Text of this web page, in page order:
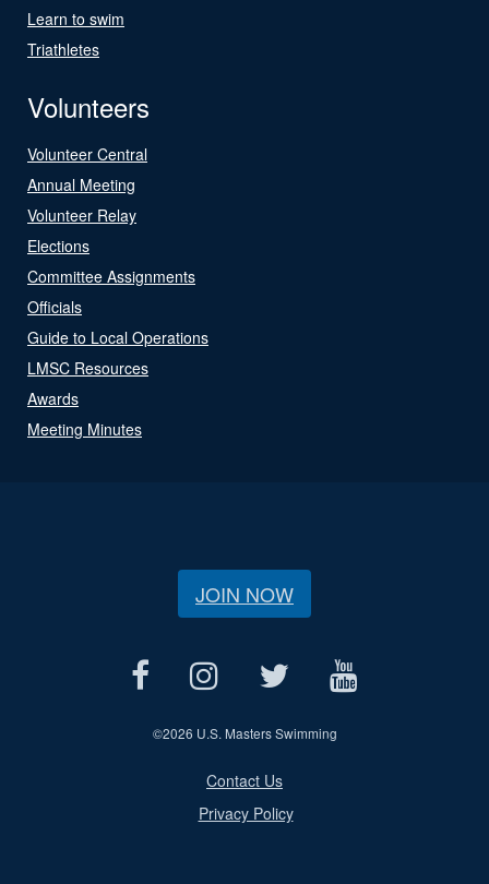
Learn to swim
Triathletes
Volunteers
Volunteer Central
Annual Meeting
Volunteer Relay
Elections
Committee Assignments
Officials
Guide to Local Operations
LMSC Resources
Awards
Meeting Minutes
JOIN NOW
©2026 U.S. Masters Swimming
Contact Us
Privacy Policy